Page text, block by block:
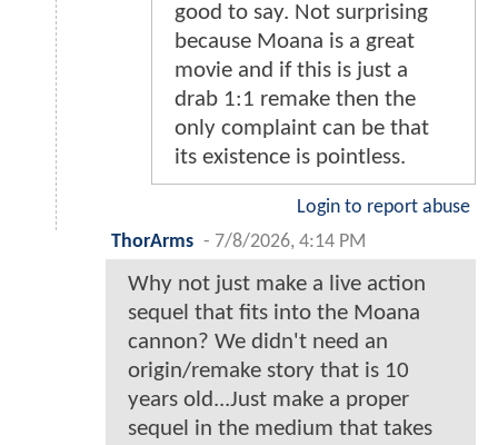
good to say. Not surprising
because Moana is a great
movie and if this is just a
drab 1:1 remake then the
only complaint can be that
its existence is pointless.
Login to report abuse
ThorArms - 7/8/2026, 4:14 PM
Why not just make a live action
sequel that fits into the Moana
cannon? We didn't need an
origin/remake story that is 10
years old...Just make a proper
sequel in the medium that takes